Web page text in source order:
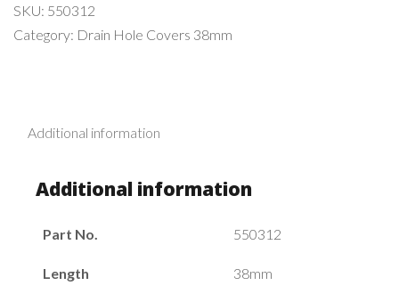
SKU: 550312
Category: Drain Hole Covers 38mm
Additional information
Additional information
Part No. 550312
Length 38mm